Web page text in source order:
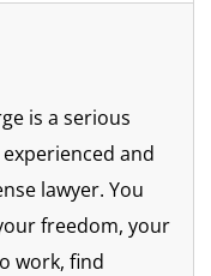
is a serious
and
lawyer. You
freedom, your
work, find